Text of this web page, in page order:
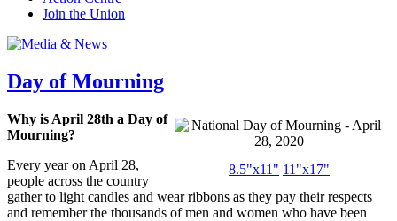
Join the Union
Day of Mourning
8.5"x11" 11"x17"
Why is April 28th a Day of
Mourning?
Every year on April 28,
people across the country
gather to light candles and wear ribbons as they pay their respects
and remember the thousands of men and women who have been